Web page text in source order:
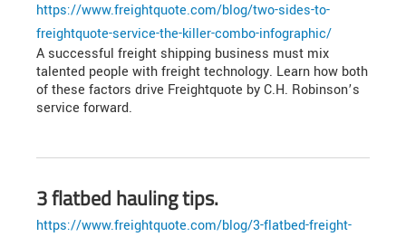
https://www.freightquote.com/blog/two-sides-to-
freightquote-service-the-killer-combo-infographic/
A successful freight shipping business must mix
talented people with freight technology. Learn how both
of these factors drive Freightquote by C.H. Robinson’s
service forward.
3 flatbed hauling tips.
https://www.freightquote.com/blog/3-flatbed-freight-